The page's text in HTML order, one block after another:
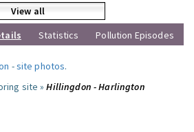
View all
Statistics Pollution Episodes
-site photos.
site »Hillingdon - Harlington